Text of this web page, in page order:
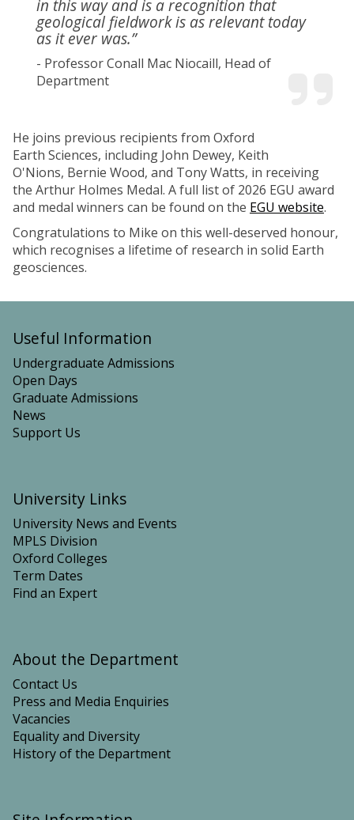
in this way and is a recognition that
geological fieldwork is as relevant today
as it ever was.”
- Professor Conall Mac Niocaill, Head of
Department
He joins previous recipients from Oxford
Earth Sciences, including John Dewey, Keith
O'Nions, Bernie Wood, and Tony Watts, in receiving
the Arthur Holmes Medal. A full list of 2026 EGU award
and medal winners can be found on the EGU website.
Congratulations to Mike on this well-deserved honour,
which recognises a lifetime of research in solid Earth
geosciences.
Useful Information
Undergraduate Admissions
Open Days
Graduate Admissions
News
Support Us
University Links
University News and Events
MPLS Division
Oxford Colleges
Term Dates
Find an Expert
About the Department
Contact Us
Press and Media Enquiries
Vacancies
Equality and Diversity
History of the Department